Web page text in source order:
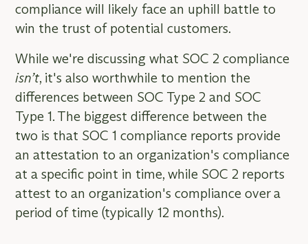
compliance will likely face an uphill battle to
win the trust of potential customers.
While we're discussing what SOC 2 compliance
isn’t, it's also worthwhile to mention the
differences between SOC Type 2 and SOC
Type 1. The biggest difference between the
two is that SOC 1 compliance reports provide
an attestation to an organization's compliance
at a specific point in time, while SOC 2 reports
attest to an organization's compliance over a
period of time (typically 12 months).